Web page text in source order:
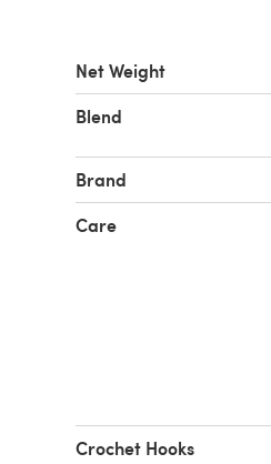
Net Weight
Blend
Brand
Care
Crochet Hooks